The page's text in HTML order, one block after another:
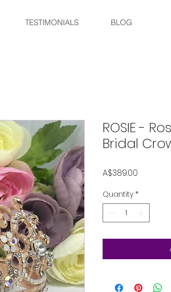
TESTIMONIALS BLOG
ROSIE -
Bridal
A$389.00
Quantity *